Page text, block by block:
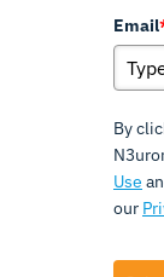
Email
By
Use
our